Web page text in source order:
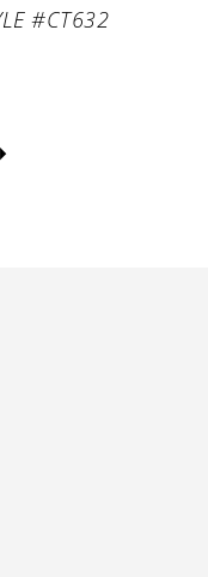
#CT632